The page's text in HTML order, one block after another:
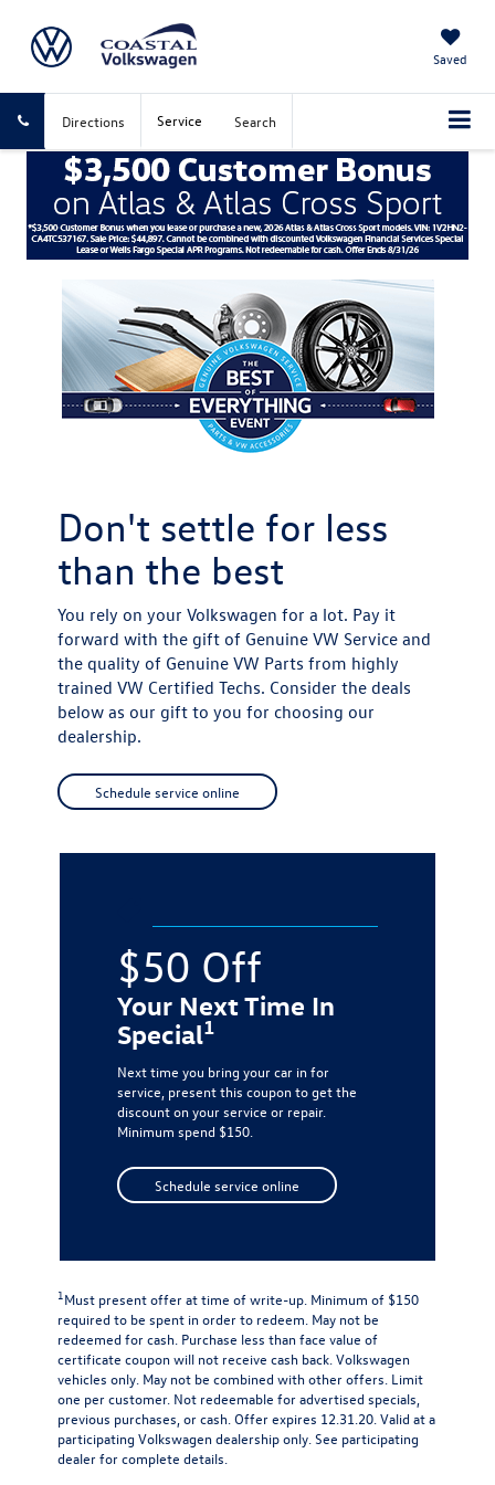
Saved
Directions Service Search
Don't settle for less
than the best
You rely on your Volkswagen for a lot. Pay it
forward with the gift of Genuine VW Service and
the quality of Genuine VW Parts from highly
trained VW Certified Techs. Consider the deals
below as our gift to you for choosing our
dealership.
Schedule service online
$50 Off
Your Next Time In
Special1
Next time you bring your car in for
service, present this coupon to get the
discount on your service or repair.
Minimum spend $150.
Schedule service online
1 Must present offer at time of write-up. Minimum of $150
required to be spent in order to redeem. May not be
redeemed for cash. Purchase less than face value of
certificate coupon will not receive cash back. Volkswagen
vehicles only. May not be combined with other offers. Limit
one per customer. Not redeemable for advertised specials,
previous purchases, or cash. Offer expires 12.31.20. Valid at a
participating Volkswagen dealership only. See participating
dealer for complete details.